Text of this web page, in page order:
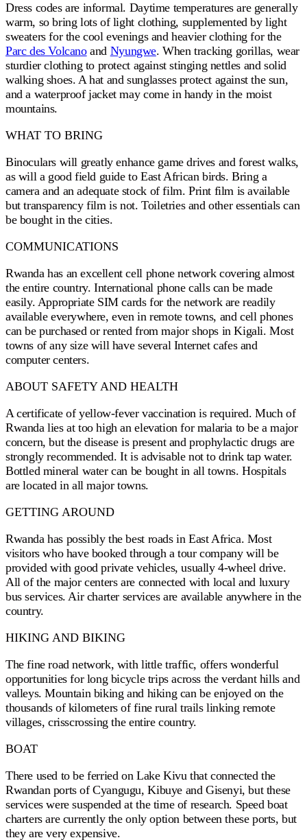
Dress codes are informal. Daytime temperatures are generally
warm, so bring lots of light clothing, supplemented by light
sweaters for the cool evenings and heavier clothing for the
Parc des Volcanoand Nyungwe. When tracking gorillas, wear
sturdier clothing to protect against stinging nettles and solid
walking shoes. A hat and sunglasses protect against the sun,
and a waterproof jacket may come in handy in the moist
mountains.
WHAT TO BRING
Binoculars will greatly enhance game drives and forest walks,
as will a good field guide to East African birds. Bring a
camera and an adequate stock of film. Print film is available
but transparency film is not. Toiletries and other essentials can
be bought in the cities.
COMMUNICATIONS
Rwanda has an excellent cell phone network covering almost
the entire country. International phone calls can be made
easily. Appropriate SIM cards for the network are readily
available everywhere, even in remote towns, and cell phones
can be purchased or rented from major shops in Kigali. Most
towns of any size will have several Internet cafes and
computer centers.
ABOUT SAFETY AND HEALTH
A certificate of yellow-fever vaccination is required. Much of
Rwanda lies at too high an elevation for malaria to be a major
concern, but the disease is present and prophylactic drugs are
strongly recommended. It is advisable not to drink tap water.
Bottled mineral water can be bought in all towns. Hospitals
are located in all major towns.
GETTING AROUND
Rwanda has possibly the best roads in East Africa. Most
visitors who have booked through a tour company will be
provided with good private vehicles, usually 4-wheel drive.
All of the major centers are connected with local and luxury
bus services. Air charter services are available anywhere in the
country.
HIKING AND BIKING
The fine road network, with little traffic, offers wonderful
opportunities for long bicycle trips across the verdant hills and
valleys. Mountain biking and hiking can be enjoyed on the
thousands of kilometers of fine rural trails linking remote
villages, crisscrossing the entire country.
BOAT
There used to be ferried on Lake Kivu that connected the
Rwandan ports of Cyangugu, Kibuye and Gisenyi, but these
services were suspended at the time of research. Speed boat
charters are currently the only option between these ports, but
they are very expensive.